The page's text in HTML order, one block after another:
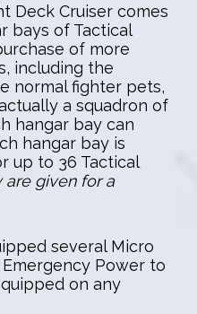
Deck Cruiser comes
bays of Tactical
of more
including the
normal fighter pets,
a squadron of
hangar bay can
hangar bay is
up to 36 Tactical
are given for a
several Micro
Power to
on any